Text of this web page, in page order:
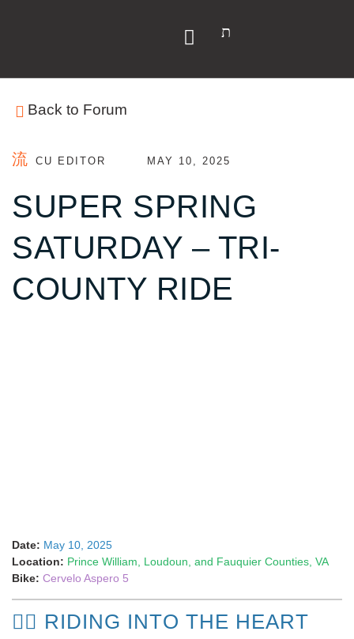
Back to Forum
CU EDITOR MAY 10, 2025
SUPER SPRING
SATURDAY – TRI-
COUNTY RIDE
Date: May 10, 2025
Location: Prince William, Loudoun, and Fauquier Counties, VA
Bike: Cervelo Aspero 5
🚴‍♂️ RIDING INTO THE HEART